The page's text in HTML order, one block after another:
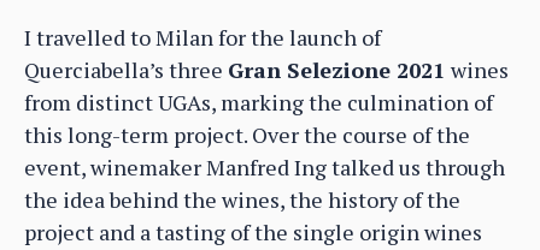
I travelled to Milan for the launch of
Querciabella’s three Gran Selezione 2021 wines
from distinct UGAs, marking the culmination of
this long-term project. Over the course of the
event, winemaker Manfred Ing talked us through
the idea behind the wines, the history of the
project and a tasting of the single origin wines